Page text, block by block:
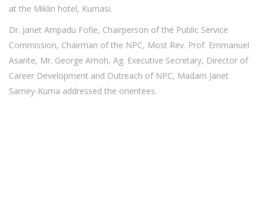
at the Miklin hotel, Kumasi.
Dr. Janet Ampadu Fofie, Chairperson of the Public Service
Commission, Chairman of the NPC, Most Rev. Prof. Emmanuel
Asante, Mr. George Amoh, Ag. Executive Secretary, Director of
Career Development and Outreach of NPC, Madam Janet
Sarney-Kuma addressed the orientees.